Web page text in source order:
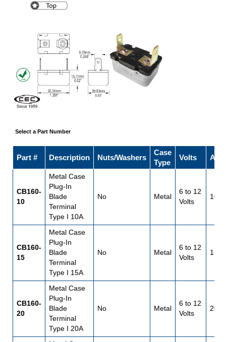
Select a Part Number
Part # Description Nuts/Washers
Case
Type
Volts
CB160-
10
Metal Case
Plug-In
Blade
Terminal
Type I 10A
No Metal
6 to 12
Volts
10
CB160-
15
Metal Case
Plug-In
Blade
Terminal
Type I 15A
No Metal
6 to 12
Volts
15
CB160-
20
Metal Case
Plug-In
Blade
Terminal
Type I 20A
No Metal
6 to 12
Volts
20